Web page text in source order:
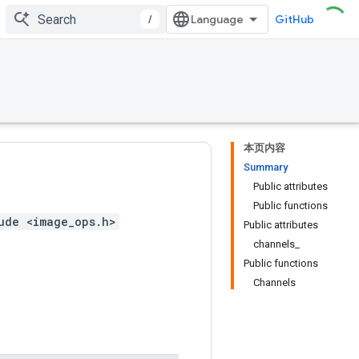
/ GitHub
本页内容
Summary
Public attributes
Public functions
Public attributes
channels_
Public functions
Channels
<image_ops.h>